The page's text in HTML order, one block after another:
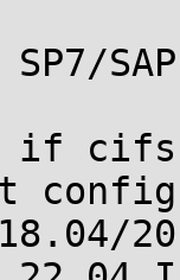
SAP
if
config